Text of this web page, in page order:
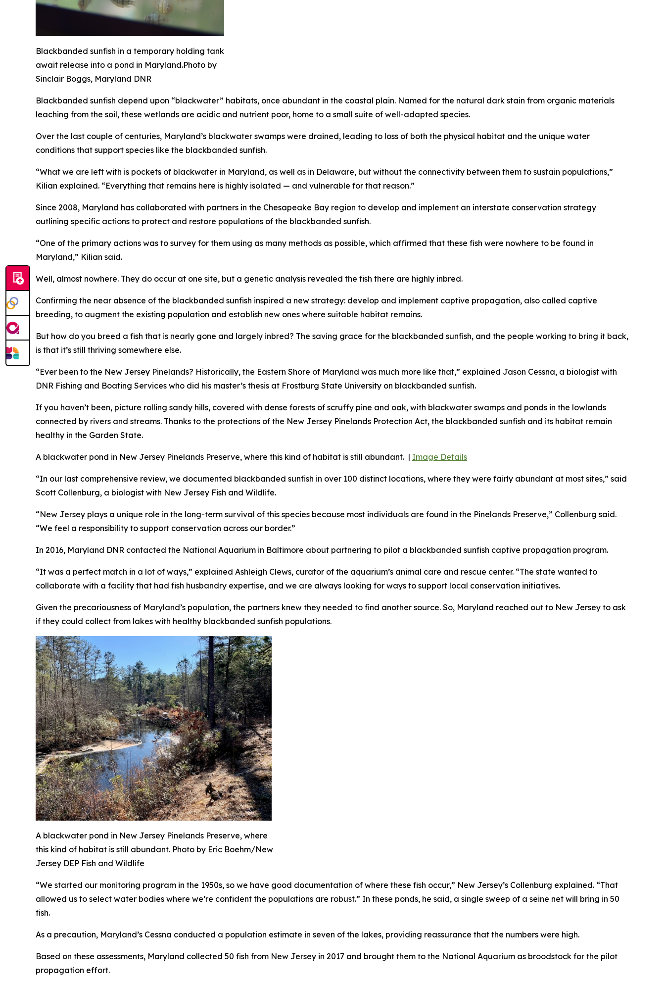
Blackbanded sunfish in a temporary holding tank
await release into a pond in Maryland.Photo by
Sinclair Boggs, Maryland DNR
Blackbanded sunfish depend upon “blackwater” habitats, once abundant in the coastal plain. Named for the natural dark stain from organic materials
leaching from the soil, these wetlands are acidic and nutrient poor, home to a small suite of well-adapted species.
Over the last couple of centuries, Maryland’s blackwater swamps were drained, leading to loss of both the physical habitat and the unique water
conditions that support species like the blackbanded sunfish.
“What we are left with is pockets of blackwater in Maryland, as well as in Delaware, but without the connectivity between them to sustain populations,”
Kilian explained. “Everything that remains here is highly isolated — and vulnerable for that reason.”
Since 2008, Maryland has collaborated with partners in the Chesapeake Bay region to develop and implement an interstate conservation strategy
outlining specific actions to protect and restore populations of the blackbanded sunfish.
“One of the primary actions was to survey for them using as many methods as possible, which affirmed that these fish were nowhere to be found in
Maryland,” Kilian said.
Well, almost nowhere. They do occur at one site, but a genetic analysis revealed the fish there are highly inbred.
Confirming the near absence of the blackbanded sunfish inspired a new strategy: develop and implement captive propagation, also called captive
breeding, to augment the existing population and establish new ones where suitable habitat remains.
But how do you breed a fish that is nearly gone and largely inbred? The saving grace for the blackbanded sunfish, and the people working to bring it back,
is that it’s still thriving somewhere else.
“Ever been to the New Jersey Pinelands? Historically, the Eastern Shore of Maryland was much more like that,” explained Jason Cessna, a biologist with
DNR Fishing and Boating Services who did his master’s thesis at Frostburg State University on blackbanded sunfish.
If you haven’t been, picture rolling sandy hills, covered with dense forests of scruffy pine and oak, with blackwater swamps and ponds in the lowlands
connected by rivers and streams. Thanks to the protections of the New Jersey Pinelands Protection Act, the blackbanded sunfish and its habitat remain
healthy in the Garden State.
A blackwater pond in New Jersey Pinelands Preserve, where this kind of habitat is still abundant. | Image Details
“In our last comprehensive review, we documented blackbanded sunfish in over 100 distinct locations, where they were fairly abundant at most sites,” said
Scott Collenburg, a biologist with New Jersey Fish and Wildlife.
“New Jersey plays a unique role in the long-term survival of this species because most individuals are found in the Pinelands Preserve,” Collenburg said.
“We feel a responsibility to support conservation across our border.”
In 2016, Maryland DNR contacted the National Aquarium in Baltimore about partnering to pilot a blackbanded sunfish captive propagation program.
“It was a perfect match in a lot of ways,” explained Ashleigh Clews, curator of the aquarium’s animal care and rescue center. “The state wanted to
collaborate with a facility that had fish husbandry expertise, and we are always looking for ways to support local conservation initiatives.
Given the precariousness of Maryland’s population, the partners knew they needed to find another source. So, Maryland reached out to New Jersey to ask
if they could collect from lakes with healthy blackbanded sunfish populations.
A blackwater pond in New Jersey Pinelands Preserve, where
this kind of habitat is still abundant. Photo by Eric Boehm/New
Jersey DEP Fish and Wildlife
“We started our monitoring program in the 1950s, so we have good documentation of where these fish occur,” New Jersey’s Collenburg explained. “That
allowed us to select water bodies where we’re confident the populations are robust.” In these ponds, he said, a single sweep of a seine net will bring in 50
fish.
As a precaution, Maryland’s Cessna conducted a population estimate in seven of the lakes, providing reassurance that the numbers were high.
Based on these assessments, Maryland collected 50 fish from New Jersey in 2017 and brought them to the National Aquarium as broodstock for the pilot
propagation effort.